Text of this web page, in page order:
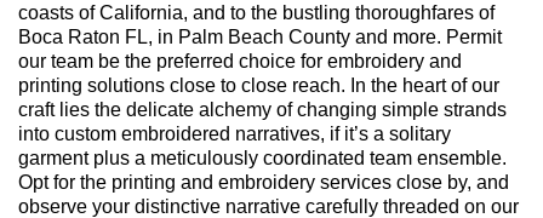
coasts of California, and to the bustling thoroughfares of
Boca Raton FL, in Palm Beach County and more. Permit
our team be the preferred choice for embroidery and
printing solutions close to close reach. In the heart of our
craft lies the delicate alchemy of changing simple strands
into custom embroidered narratives, if it’s a solitary
garment plus a meticulously coordinated team ensemble.
Opt for the printing and embroidery services close by, and
observe your distinctive narrative carefully threaded on our